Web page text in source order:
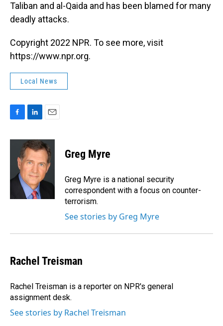
Taliban and al-Qaida and has been blamed for many
deadly attacks.
Copyright 2022 NPR. To see more, visit
https://www.npr.org.
Local News
c
o
n
k
e
d
I
n
a
i
l
Greg Myre
Greg Myre is a national security
correspondent with a focus on counter-
terrorism.
See stories by Greg Myre
Rachel Treisman
Rachel Treisman is a reporter on NPR's general
assignment desk.
See stories by Rachel Treisman